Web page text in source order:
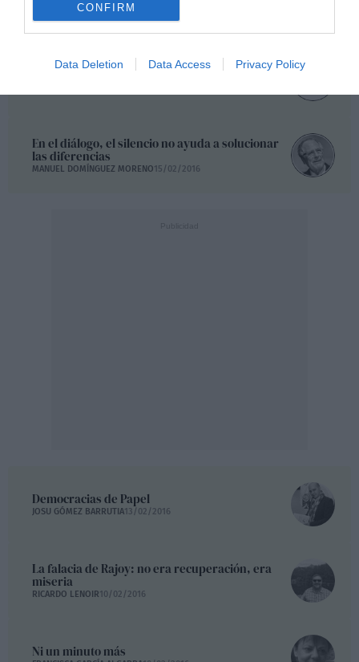
CONFIRM
Data Deletion Data Access Privacy Policy
La corrupción, idiota, la corrupción
En el diálogo, el silencio no ayuda a solucionar
las diferencias
MANUEL DOMÍNGUEZ MORENO15/02/2016
Democracias de Papel
JOSU GÓMEZ BARRUTIA13/02/2016
La falacia de Rajoy: no era recuperación, era
miseria
RICARDO LENOIR10/02/2016
Ni un minuto más